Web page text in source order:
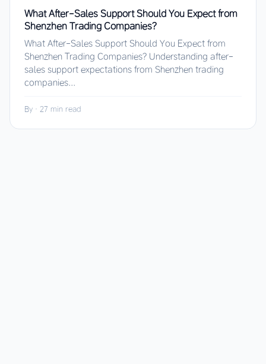
What After-Sales Support Should You Expect from
Shenzhen Trading Companies?
What After-Sales Support Should You Expect from
Shenzhen Trading Companies? Understanding after-
sales support expectations from Shenzhen trading
companies...
By · 27 min read